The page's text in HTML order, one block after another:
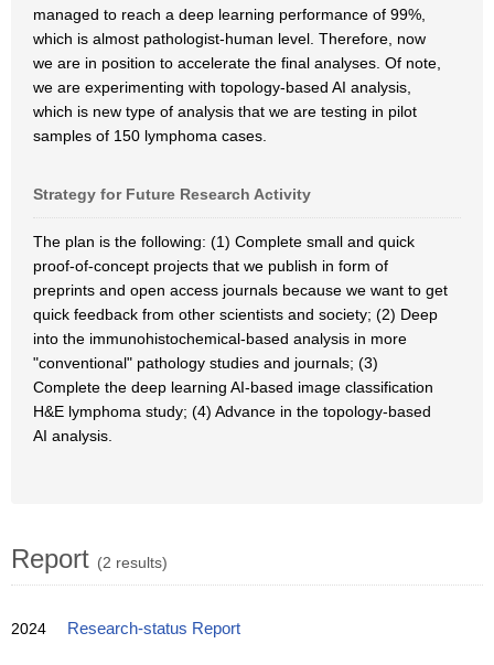
managed to reach a deep learning performance of 99%,
which is almost pathologist-human level. Therefore, now
we are in position to accelerate the final analyses. Of note,
we are experimenting with topology-based AI analysis,
which is new type of analysis that we are testing in pilot
samples of 150 lymphoma cases.
Strategy for Future Research Activity
The plan is the following: (1) Complete small and quick
proof-of-concept projects that we publish in form of
preprints and open access journals because we want to get
quick feedback from other scientists and society; (2) Deep
into the immunohistochemical-based analysis in more
"conventional" pathology studies and journals; (3)
Complete the deep learning AI-based image classification
H&E lymphoma study; (4) Advance in the topology-based
AI analysis.
Report (2 results)
2024 Research-status Report